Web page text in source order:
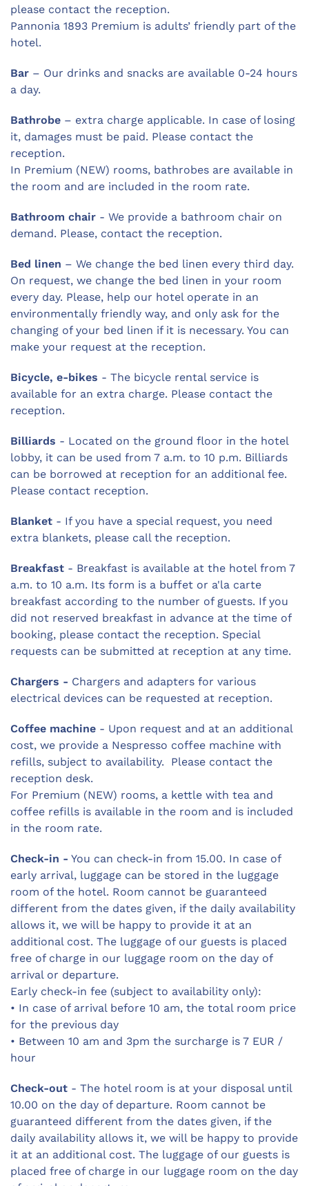
please contact the reception.
Pannonia 1893 Premium is adults’ friendly part of the
hotel.
Bar – Our drinks and snacks are available 0-24 hours
a day.
Bathrobe – extra charge applicable. In case of losing
it, damages must be paid. Please contact the
reception.
In Premium (NEW) rooms, bathrobes are available in
the room and are included in the room rate.
Bathroom chair - We provide a bathroom chair on
demand. Please, contact the reception.
Bed linen – We change the bed linen every third day.
On request, we change the bed linen in your room
every day. Please, help our hotel operate in an
environmentally friendly way, and only ask for the
changing of your bed linen if it is necessary. You can
make your request at the reception.
Bicycle, e-bikes - The bicycle rental service is
available for an extra charge. Please contact the
reception.
Billiards - Located on the ground floor in the hotel
lobby, it can be used from 7 a.m. to 10 p.m. Billiards
can be borrowed at reception for an additional fee.
Please contact reception.
Blanket - If you have a special request, you need
extra blankets, please call the reception.
Breakfast - Breakfast is available at the hotel from 7
a.m. to 10 a.m. Its form is a buffet or a'la carte
breakfast according to the number of guests. If you
did not reserved breakfast in advance at the time of
booking, please contact the reception. Special
requests can be submitted at reception at any time.
Chargers - Chargers and adapters for various
electrical devices can be requested at reception.
Coffee machine - Upon request and at an additional
cost, we provide a Nespresso coffee machine with
refills, subject to availability. Please contact the
reception desk.
For Premium (NEW) rooms, a kettle with tea and
coffee refills is available in the room and is included
in the room rate.
Check-in - You can check-in from 15.00. In case of
early arrival, luggage can be stored in the luggage
room of the hotel. Room cannot be guaranteed
different from the dates given, if the daily availability
allows it, we will be happy to provide it at an
additional cost. The luggage of our guests is placed
free of charge in our luggage room on the day of
arrival or departure.
Early check-in fee (subject to availability only):
• In case of arrival before 10 am, the total room price
for the previous day
• Between 10 am and 3pm the surcharge is 7 EUR /
hour
Check-out - The hotel room is at your disposal until
10.00 on the day of departure. Room cannot be
guaranteed different from the dates given, if the
daily availability allows it, we will be happy to provide
it at an additional cost. The luggage of our guests is
placed free of charge in our luggage room on the day